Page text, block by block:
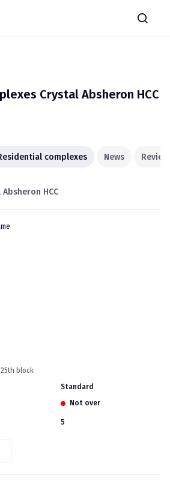
Crystal Absheron HCC
complexes News
HCC
block
standard
Not over
5